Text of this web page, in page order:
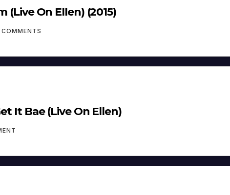
(Live On Ellen) (2015)
It Bae (Live On Ellen)